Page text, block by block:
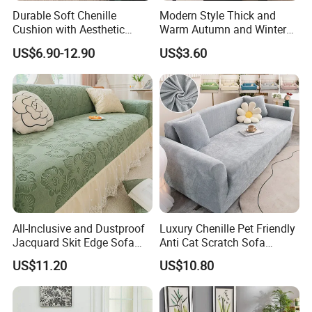
Usually we have simple opp bag, Simple PVC bag, Luxury PVC
bag,Non-woven fabric bag,etc.
6.How many kinds of fabric materials are available ?
Polyester, Cotton in different threat count ,Plolyester&Cotton
,Linen,Washed Cotton Jersey, Silk, Knitted fabric ,etc.
7.How to inquire price ?
To provide accurate price , we need know how many pcs in a set,
each size , package requirement , bedding
material, etc.
Durable Soft Chenille
Cushion with Aesthetic
Multicolored Design
US$6.90-12.90
Modern Style Thick and
Warm Autumn and Winter
Plush Sofa Cushion Cover
US$3.60
All-Inclusive and Dustproof
Jacquard Skit Edge Sofa
Cover Protector for Every
Season
US$11.20
Luxury Chenille Pet Friendly
Anti Cat Scratch Sofa
Slipcover Stretch Sofa
Cover Wear Resistant Living
Room Couch Protector
US$10.80